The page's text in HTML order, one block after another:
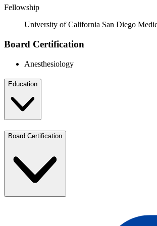
Fellowship
University of California San Diego
Board Certification
Anesthesiology
Education
Board Certification